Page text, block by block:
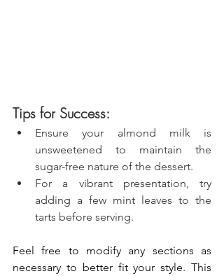
Tips for Success:
Ensure your almond milk is
unsweetened to maintain the
sugar-free nature of the dessert.
For a vibrant presentation, try
adding a few mint leaves to the
tarts before serving.
Feel free to modify any sections as
necessary to better fit your style. This